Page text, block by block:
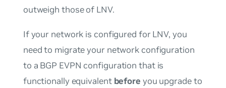
outweigh those of LNV.
If your network is configured for LNV, you
need to migrate your network configuration
to a BGP EVPN configuration that is
functionally equivalent before you upgrade to